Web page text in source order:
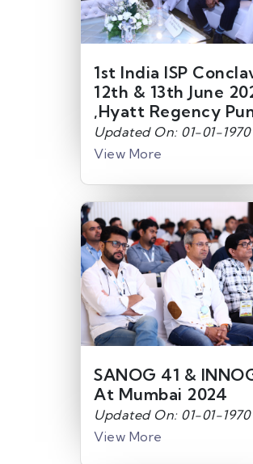
1st India ISP
12th & 13th June
,Hyatt Regency
Updated On: 01-01-1970
View More
SANOG 41 &
At Mumbai 2024
Updated On: 01-01-1970
View More